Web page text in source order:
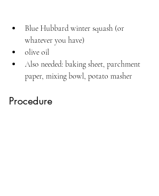
Blue Hubbard winter squash (or
whatever you have)
olive oil
Also needed: baking sheet, parchment
paper, mixing bowl, potato masher
Procedure